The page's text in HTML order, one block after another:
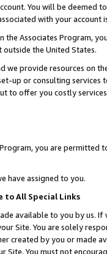
You will be deemed
with your account
the Associates Program,
the United States.
we provide resources on
up or consulting
to offer you costly
you are permitted
have assigned to you.
to All Special Links
available to you by us.
Site. You are solely
created by you or
You must not